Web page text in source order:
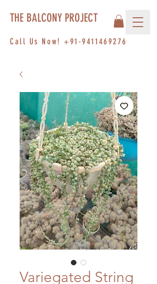
Call Us Now!+91-9411469276
THE BALCONY PROJECT
Variegated String